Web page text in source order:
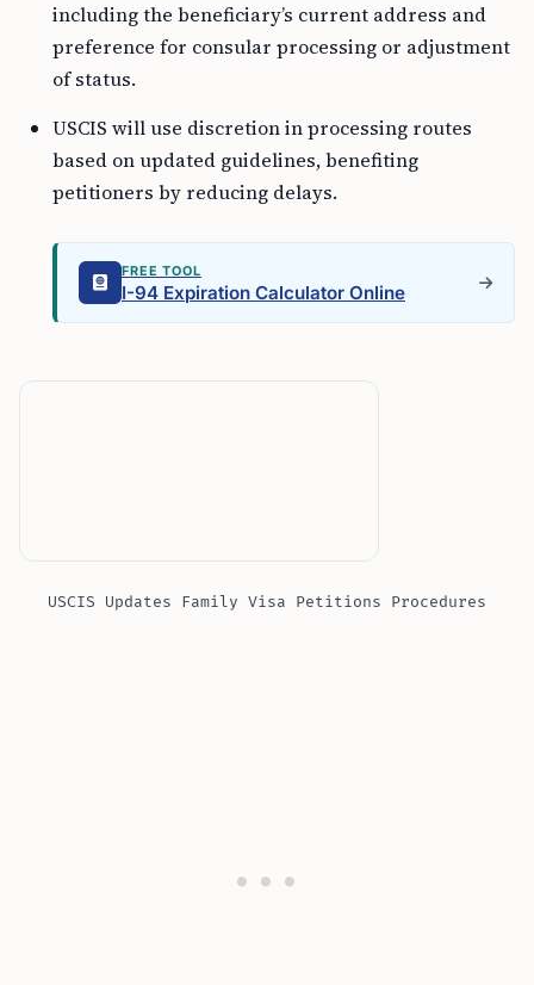
including the beneficiary’s current address and
preference for consular processing or adjustment
of status.
USCIS will use discretion in processing routes
based on updated guidelines, benefiting
petitioners by reducing delays.
FREE TOOL
I-94 Expiration Calculator Online
USCIS Updates Family Visa Petitions Procedures